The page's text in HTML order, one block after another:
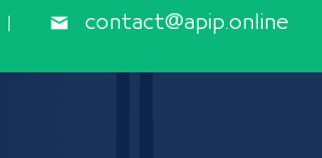
contact@apip.online